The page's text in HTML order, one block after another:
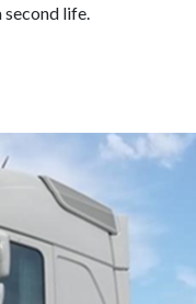
life.